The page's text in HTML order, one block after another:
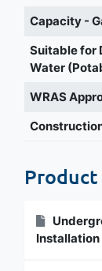
Capacity -
Suitable for
Water
WRAS
Installation